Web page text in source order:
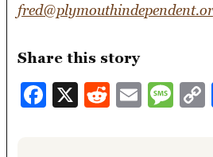
Share this story
Facebook
X Reddit
Email